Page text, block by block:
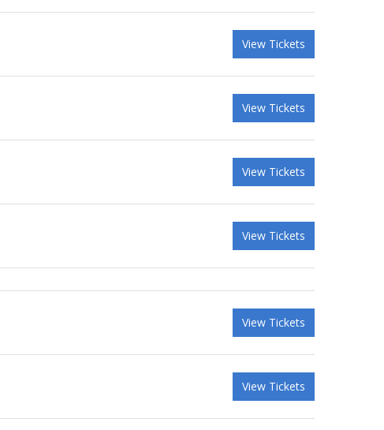
View Tickets
View Tickets
View Tickets
View Tickets
View Tickets
View Tickets